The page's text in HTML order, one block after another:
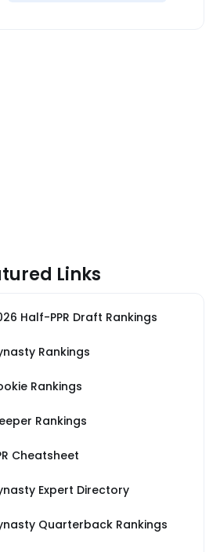
Links
Half-PPR Draft Rankings
Rankings
Rankings
Rankings
Cheatsheet
Expert Directory
Quarterback Rankings